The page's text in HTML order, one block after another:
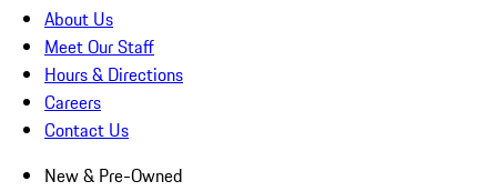
About Us
Meet Our Staff
Hours & Directions
Careers
Contact Us
New & Pre-Owned